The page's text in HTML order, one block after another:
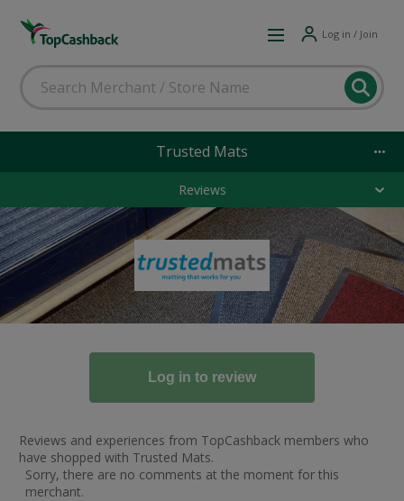
Log in / Join
Trusted Mats
Reviews
Reviews and experiences from TopCashback members who
have shopped with Trusted Mats.
Sorry, there are no comments at the moment for this
merchant.